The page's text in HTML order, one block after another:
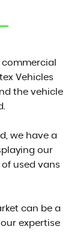
Vehicles
the vehicle
we have a
our
used vans
can be a
expertise